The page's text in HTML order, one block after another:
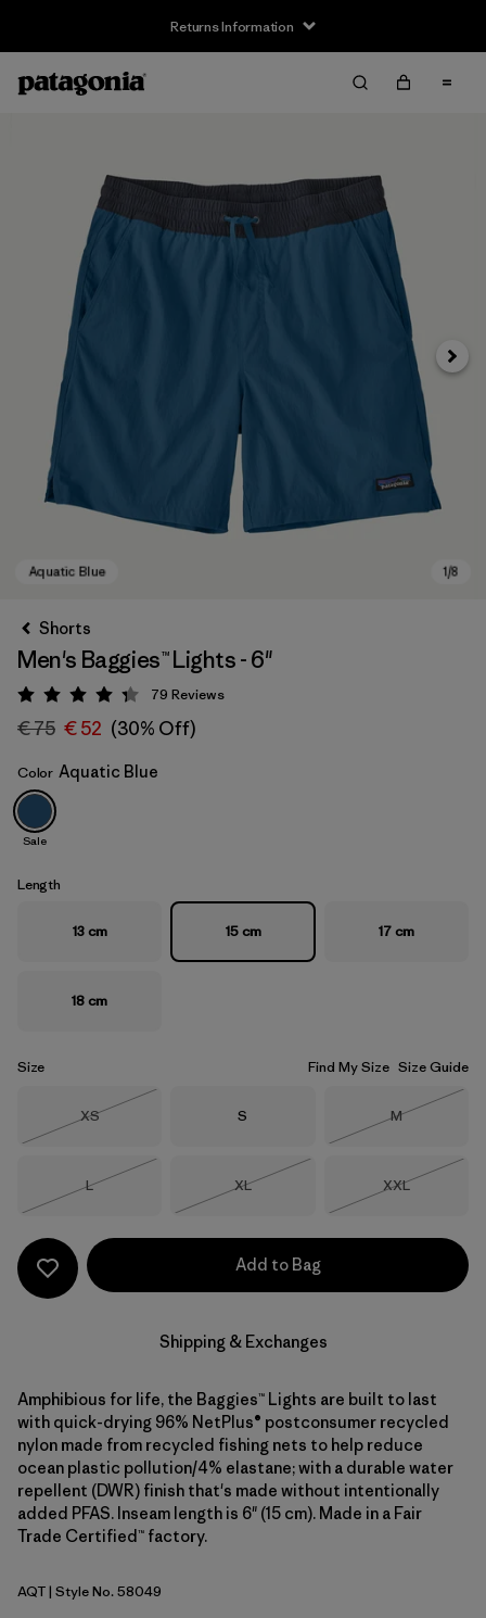
Returns Information
Aquatic Blue
Next
Shorts
Men's Baggies™ Lights - 6"
Rating: 4.3 / 5
79 Reviews
€ 75 € 52 (30% Off)
Color Aquatic Blue
Sale
Length
13 cm 15 cm 17 cm
18 cm
Size Find My Size Size Guide
Size
XS
Size
S Size
M
Size
L
Size
XL
Size
XXL
Add to Bag
Shipping & Exchanges
Amphibious for life, the Baggies™ Lights are built to last
with quick-drying 96% NetPlus® postconsumer recycled
nylon made from recycled fishing nets to help reduce
ocean plastic pollution/4% elastane; with a durable water
repellent (DWR) finish that's made without intentionally
added PFAS. Inseam length is 6" (15 cm). Made in a Fair
Trade Certified™ factory.
Aquatic Blue
AQT| Style No. 58049